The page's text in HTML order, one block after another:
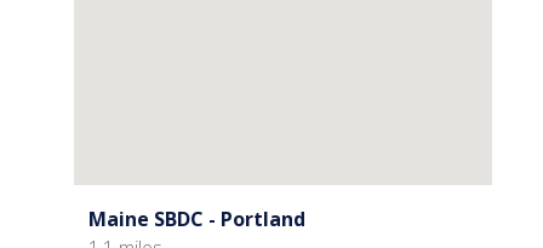
Maine SBDC - Portland